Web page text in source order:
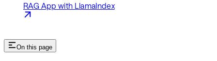
RAG App with LlamaIndex
On this page